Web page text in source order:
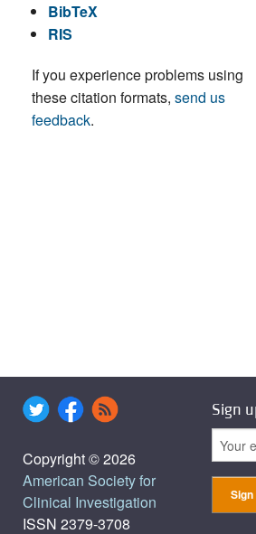
BibTeX
RIS
If you experience problems using
these citation formats, send us
feedback.
Copyright © 2026
American Society for
Clinical Investigation
ISSN 2379-3708
Sign